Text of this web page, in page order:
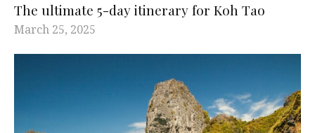
The ultimate 5-day itinerary for Koh Tao
March 25, 2025